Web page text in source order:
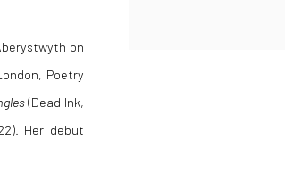
on
Poetry
(Dead Ink,
Her debut